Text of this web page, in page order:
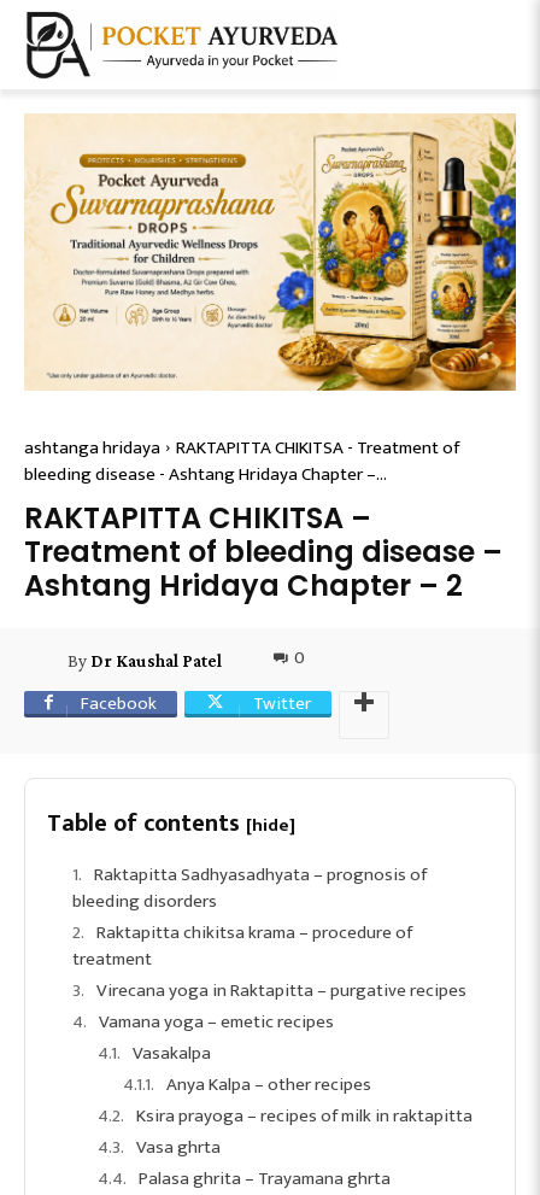
ashtanga hridaya RAKTAPITTA CHIKITSA - Treatment of
bleeding disease - Ashtang Hridaya Chapter –...
RAKTAPITTA CHIKITSA –
Treatment of bleeding disease –
Ashtang Hridaya Chapter – 2
By Dr Kaushal Patel
0
Facebook
Twitter
Table of contents [hide]
Raktapitta Sadhyasadhyata – prognosis of
bleeding disorders
Raktapitta chikitsa krama – procedure of
treatment
Virecana yoga in Raktapitta – purgative recipes
Vamana yoga – emetic recipes
Vasakalpa
Anya Kalpa – other recipes
Ksira prayoga – recipes of milk in raktapitta
Vasa ghrta
Palasa ghrita – Trayamana ghrta